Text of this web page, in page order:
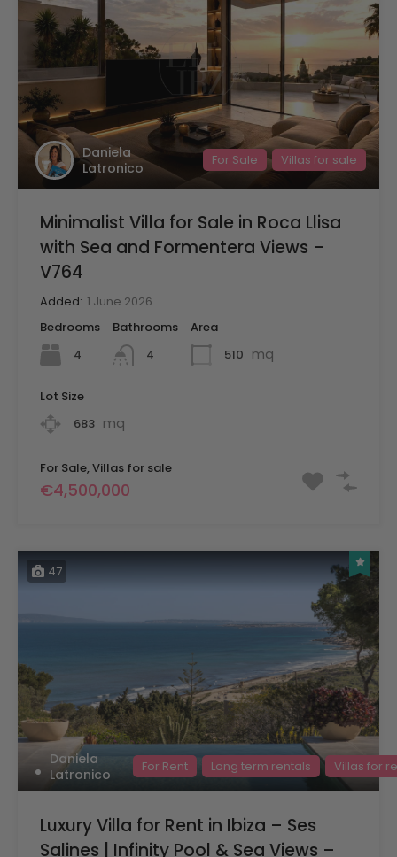
Daniela
Latronico
For Sale Villas for sale
Minimalist Villa for Sale in Roca Llisa
with Sea and Formentera Views –
V764
Added: 1 June 2026
Bedrooms
4
Bathrooms
4
Area
510 mq
Lot Size
683 mq
For Sale, Villas for sale
€4,500,000
47
Daniela
Latronico
For Rent Long term rentals Villas for
Luxury Villa for Rent in Ibiza – Ses
Salines | Infinity Pool & Sea Views –